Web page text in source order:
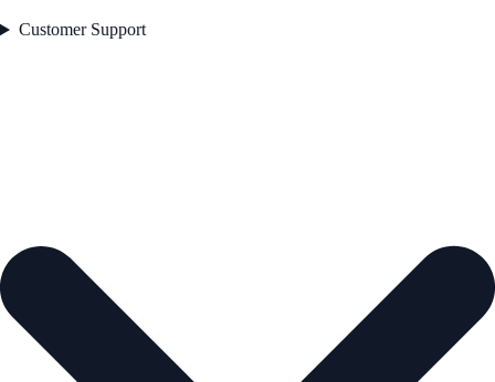
Customer Support